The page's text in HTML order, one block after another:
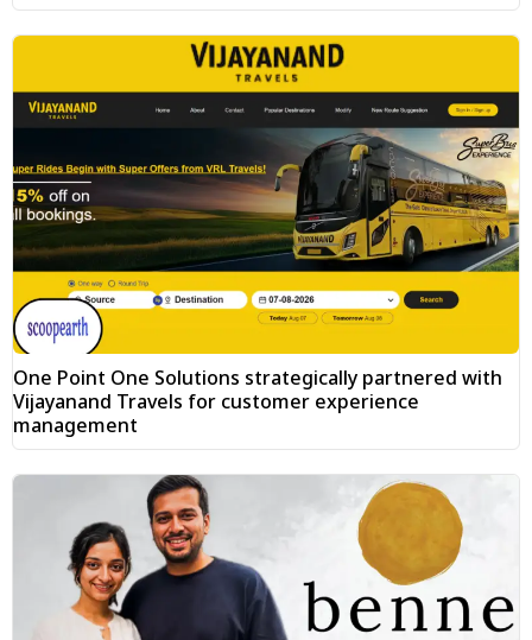
One Point One Solutions strategically partnered with
Vijayanand Travels for customer experience
management